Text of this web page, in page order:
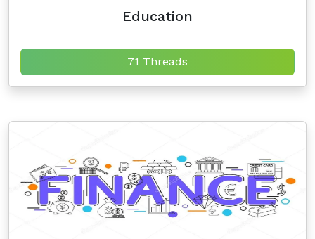
Education
71 Threads